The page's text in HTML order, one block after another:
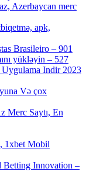
Azerbaycan merc
apk,
Brasileiro – 901
yükləyin – 527
Indir 2023
Və çox
Merc Saytı, En
1xbet Mobil
Betting Innovation –